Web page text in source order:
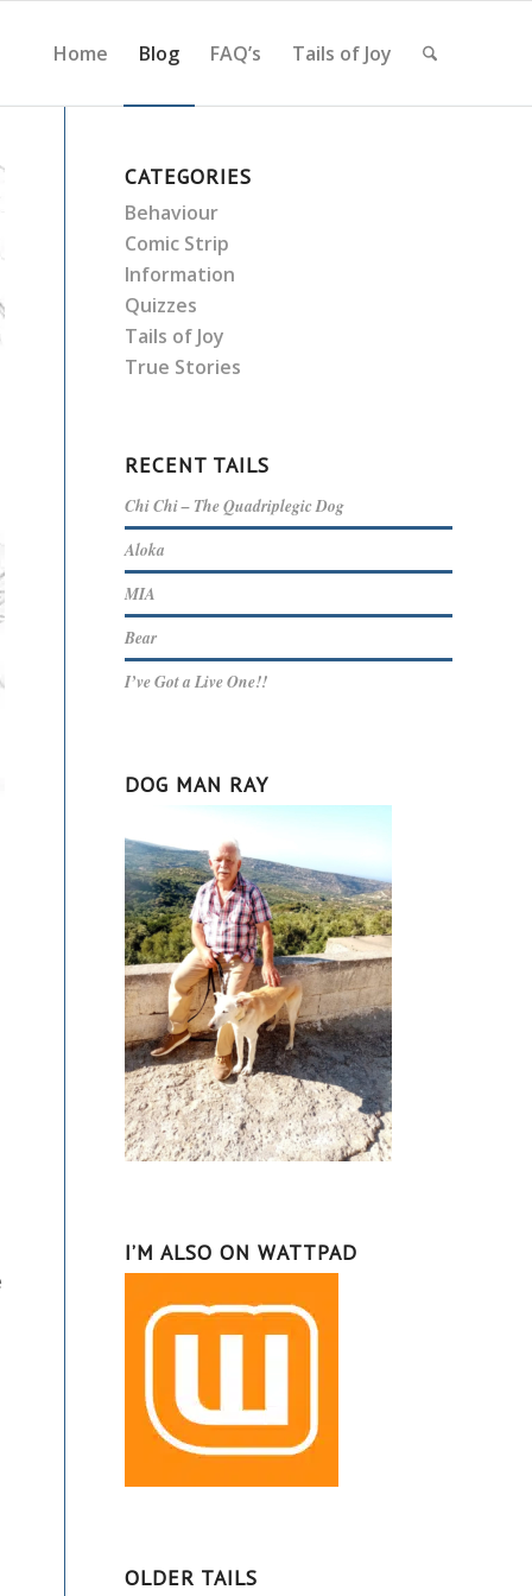
Home Blog FAQ’s Tails of Joy
CATEGORIES
Behaviour
Comic Strip
Information
Quizzes
Tails of Joy
True Stories
RECENT TAILS
Chi Chi – The Quadriplegic Dog
Aloka
MIA
Bear
I’ve Got a Live One!!
DOG MAN RAY
I’M ALSO ON WATTPAD
OLDER TAILS